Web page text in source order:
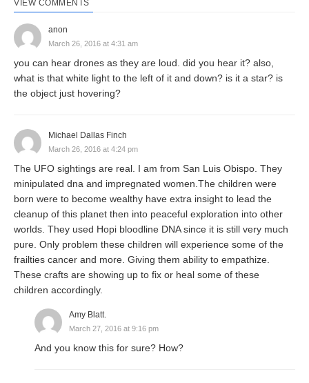
VIEW COMMENTS
anon
March 26, 2016 at 4:31 am
you can hear drones as they are loud. did you hear it? also,
what is that white light to the left of it and down? is it a star? is
the object just hovering?
Michael Dallas Finch
March 26, 2016 at 4:24 pm
The UFO sightings are real. I am from San Luis Obispo. They
minipulated dna and impregnated women.The children were
born were to become wealthy have extra insight to lead the
cleanup of this planet then into peaceful exploration into other
worlds. They used Hopi bloodline DNA since it is still very much
pure. Only problem these children will experience some of the
frailties cancer and more. Giving them ability to empathize.
These crafts are showing up to fix or heal some of these
children accordingly.
Amy Blatt.
March 27, 2016 at 9:16 pm
And you know this for sure? How?